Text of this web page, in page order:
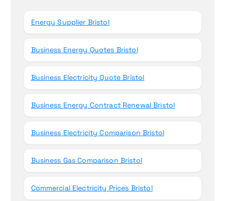
Energy Supplier Bristol
Business Energy Quotes Bristol
Business Electricity Quote Bristol
Business Energy Contract Renewal Bristol
Business Electricity Comparison Bristol
Business Gas Comparison Bristol
Commercial Electricity Prices Bristol